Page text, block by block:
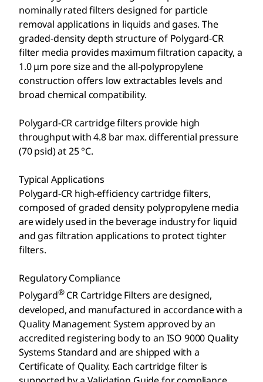
nominally rated filters designed for particle
removal applications in liquids and gases. The
graded-density depth structure of Polygard-CR
filter media provides maximum filtration capacity, a
1.0 μm pore size and the all-polypropylene
construction offers low extractables levels and
broad chemical compatibility.
Polygard-CR cartridge filters provide high
throughput with 4.8 bar max. differential pressure
(70 psid) at 25 °C.
Typical Applications
Polygard-CR high-efficiency cartridge filters,
composed of graded density polypropylene media
are widely used in the beverage industry for liquid
and gas filtration applications to protect tighter
filters.
Regulatory Compliance
Polygard®CR Cartridge Filters are designed,
developed, and manufactured in accordance with a
Quality Management System approved by an
accredited registering body to an ISO 9000 Quality
Systems Standard and are shipped with a
Certificate of Quality. Each cartridge filter is